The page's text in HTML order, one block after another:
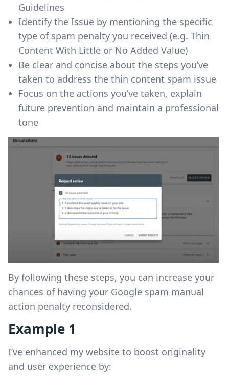
Guidelines
Identify the Issue by mentioning the specific
type of spam penalty you received (e.g. Thin
Content With Little or No Added Value)
Be clear and concise about the steps you’ve
taken to address the thin content spam issue
Focus on the actions you’ve taken, explain
future prevention and maintain a professional
tone
By following these steps, you can increase your
chances of having your Google spam manual
action penalty reconsidered.
Example 1
I’ve enhanced my website to boost originality
and user experience by: